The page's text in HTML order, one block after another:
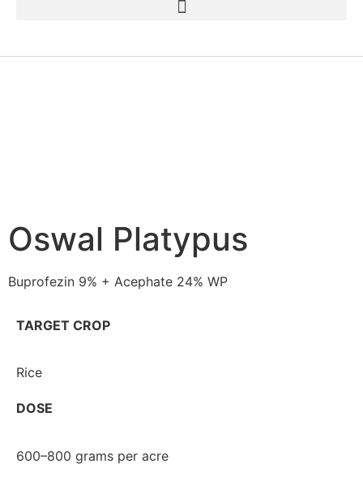
Oswal Platypus
Buprofezin 9% + Acephate 24% WP
TARGET CROP
Rice
DOSE
600–800 grams per acre